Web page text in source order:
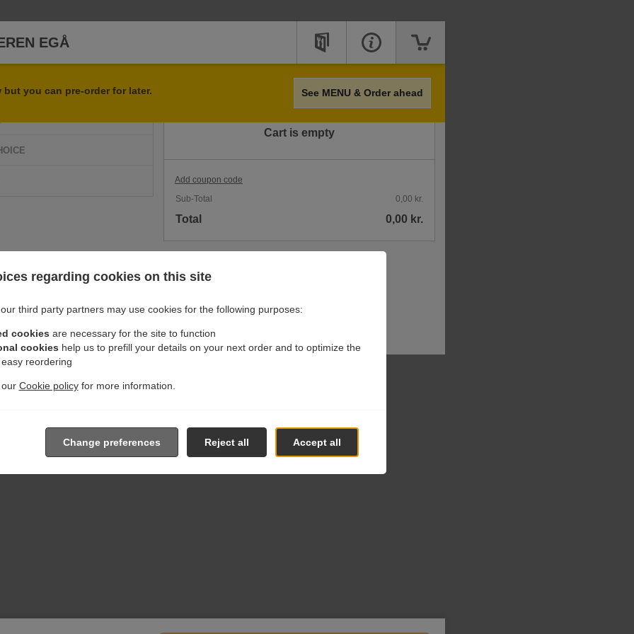
EGÅ
but you can pre-order for later. See MENU & Order ahead
Price
Cart is empty
Add coupon code
Sub-Total
0,00 kr.
Total 0,00 kr.
regarding cookies on this site
third party partners may use cookies for the following purposes:
cookies are necessary for the site to function
cookies help us to prefill your details on your next order and to optimize the
reordering
our Cookie policyfor more information.
Accept all
Reject all
Change preferences